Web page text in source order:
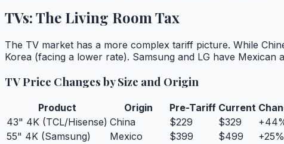
TVs: The Living Room Tax
The TV market has a more complex tariff picture. While
Korea (facing a lower rate). Samsung and LG have
TV Price Changes by Size and Origin
Product Origin Pre-Tariff Current
43" 4K (TCL/Hisense) China $229 $329
55" 4K (Samsung)
Mexico $399 $499
+25%